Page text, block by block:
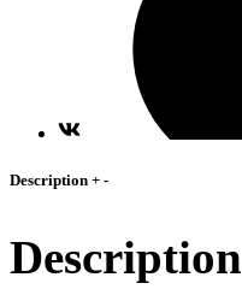
Description + -
Description